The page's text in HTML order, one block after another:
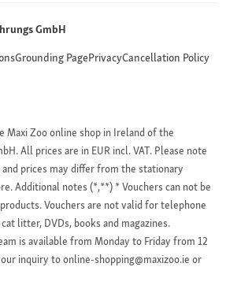
GmbH
Grounding PagePrivacyCancellation Policy
Maxi Zoo online shop in Ireland of the
All prices are in EUR incl. VAT. Please note
prices may differ from the stationary
Additional notes (*,**) * Vouchers can not be
Vouchers are not valid for telephone
litter, DVDs, books and magazines.
is available from Monday to Friday from 12
inquiry to online-shopping@maxizoo.ie or